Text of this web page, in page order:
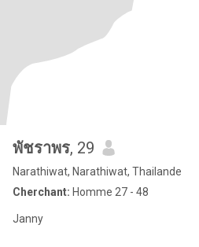
พัชราพร, 29
Narathiwat, Narathiwat, Thailande
Cherchant: Homme 27 - 48
Janny